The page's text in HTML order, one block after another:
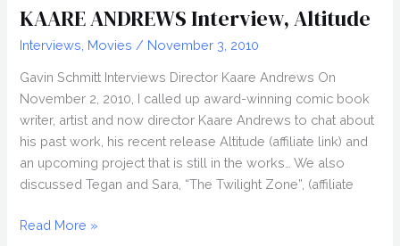
is
a
Superhero?
KAARE ANDREWS Interview, Altitude
Interviews Movies / November 3, 2010
Gavin Schmitt Interviews Director Kaare Andrews On
November 2, 2010, I called up award-winning comic book
writer, artist and now director Kaare Andrews to chat about
his past work, his recent release Altitude (affiliate link) and
an upcoming project that is still in the works… We also
discussed Tegan and Sara, “The Twilight Zone”, (affiliate
KAARE
Read More »